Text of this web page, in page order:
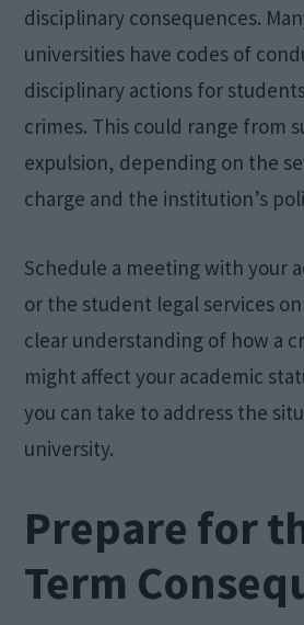
disciplinary consequences.
universities have codes of
disciplinary actions for
crimes. This could range from
expulsion, depending on the
charge and the institution’s
Schedule a meeting with your
or the student legal services
clear understanding of how a
might affect your academic
you can take to address the
university.
Prepare for
Term